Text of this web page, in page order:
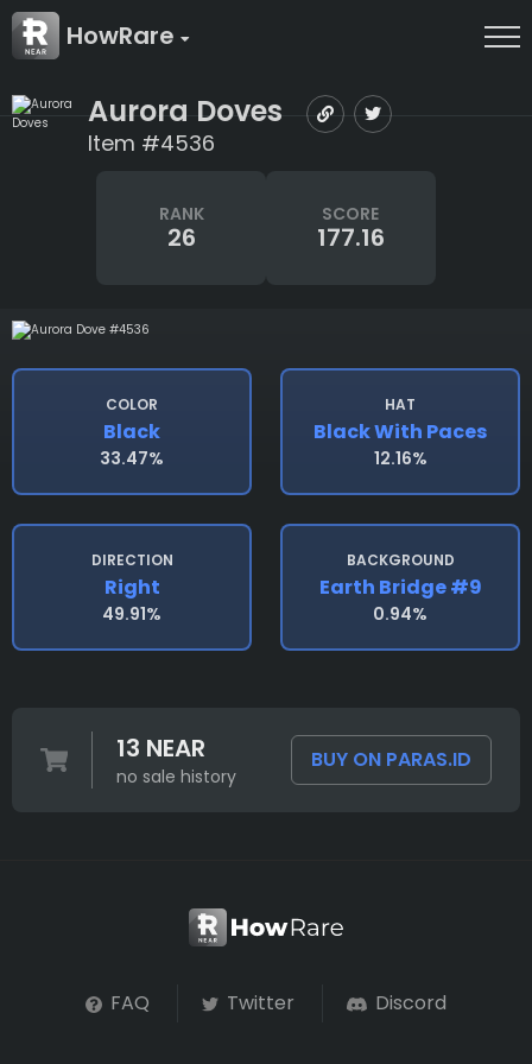
HowRare
Aurora Doves
Item #4536
RANK
26
SCORE
177.16
COLOR
Black
33.47%
HAT
Black With Paces
12.16%
DIRECTION
Right
49.91%
BACKGROUND
Earth Bridge #9
0.94%
13 NEAR
no sale history
BUY ON PARAS.ID
FAQ Twitter Discord